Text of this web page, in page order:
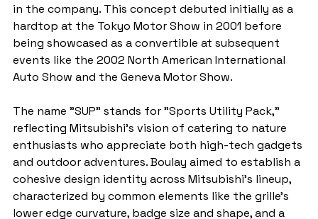
in the company. This concept debuted initially as a
hardtop at the Tokyo Motor Show in 2001 before
being showcased as a convertible at subsequent
events like the 2002 North American International
Auto Show and the Geneva Motor Show.
The name "SUP" stands for "Sports Utility Pack,"
reflecting Mitsubishi's vision of catering to nature
enthusiasts who appreciate both high-tech gadgets
and outdoor adventures. Boulay aimed to establish a
cohesive design identity across Mitsubishi's lineup,
characterized by common elements like the grille's
lower edge curvature, badge size and shape, and a